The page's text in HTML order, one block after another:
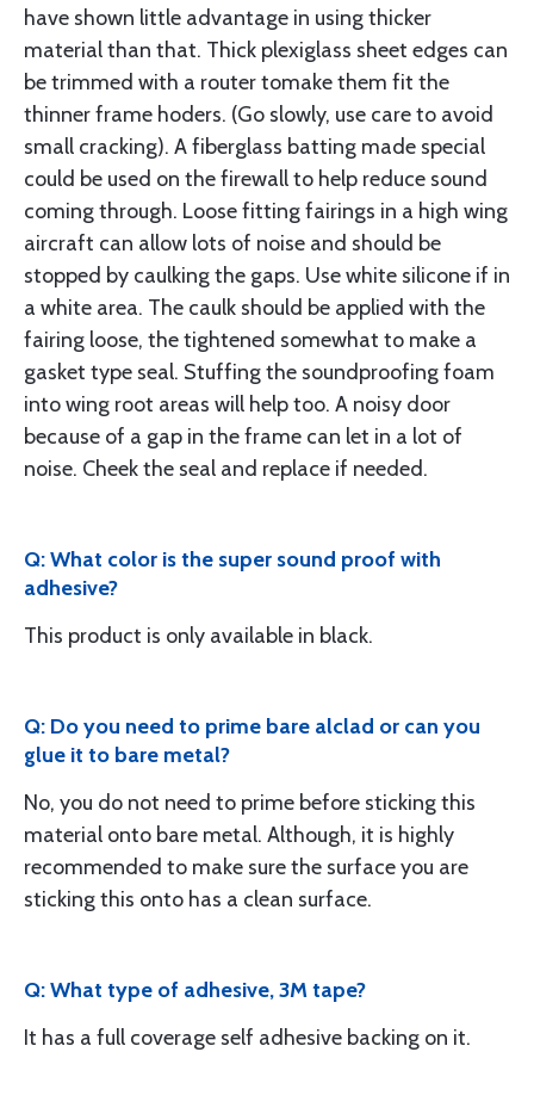
have shown little advantage in using thicker
material than that. Thick plexiglass sheet edges can
be trimmed with a router tomake them fit the
thinner frame hoders. (Go slowly, use care to avoid
small cracking). A fiberglass batting made special
could be used on the firewall to help reduce sound
coming through. Loose fitting fairings in a high wing
aircraft can allow lots of noise and should be
stopped by caulking the gaps. Use white silicone if in
a white area. The caulk should be applied with the
fairing loose, the tightened somewhat to make a
gasket type seal. Stuffing the soundproofing foam
into wing root areas will help too. A noisy door
because of a gap in the frame can let in a lot of
noise. Cheek the seal and replace if needed.
Q: What color is the super sound proof with
adhesive?
This product is only available in black.
Q: Do you need to prime bare alclad or can you
glue it to bare metal?
No, you do not need to prime before sticking this
material onto bare metal. Although, it is highly
recommended to make sure the surface you are
sticking this onto has a clean surface.
Q: What type of adhesive, 3M tape?
It has a full coverage self adhesive backing on it.